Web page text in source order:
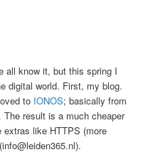
all know it, but this spring I
digital world. First, my blog.
to IONOS; basically from
result is a much cheaper
extras like HTTPS (more